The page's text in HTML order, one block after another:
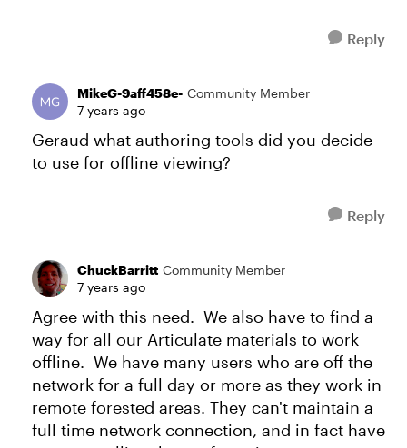
Reply
MikeG-9aff458e- Community Member
7 years ago
Geraud what authoring tools did you decide
to use for offline viewing?
Reply
ChuckBarritt Community Member
7 years ago
Agree with this need. We also have to find a
way for all our Articulate materials to work
offline. We have many users who are off the
network for a full day or more as they work in
remote forested areas. They can't maintain a
full time network connection, and in fact have